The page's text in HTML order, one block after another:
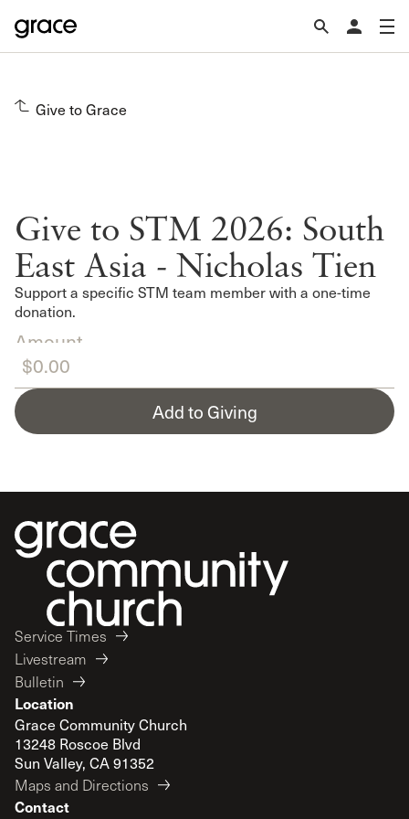
Give to Grace
Give to STM 2026: South
East Asia - Nicholas Tien
Support a specific STM team member with a one-time
donation.
Amount
Add to Giving
Service Times
Livestream
Bulletin
Location
Grace Community Church
13248 Roscoe Blvd
Sun Valley, CA 91352
Maps and Directions
Contact